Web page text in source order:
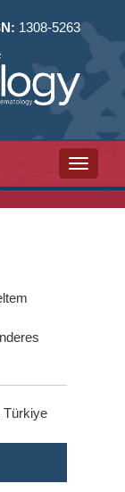
1308-5263
Toggle
Türkiye